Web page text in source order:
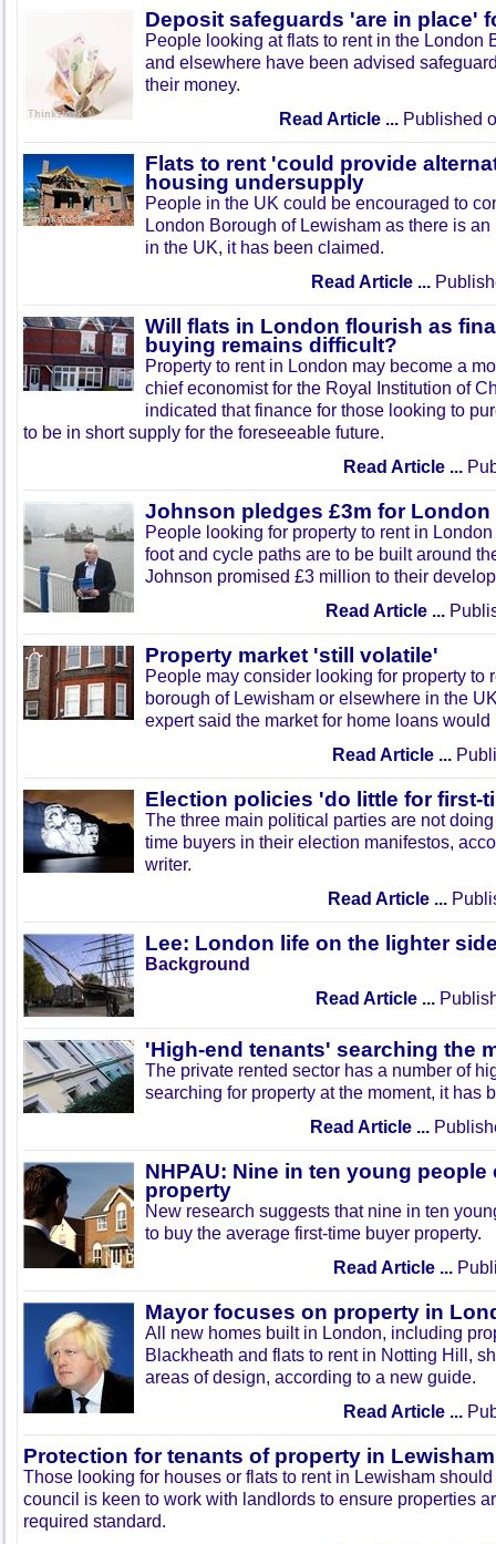
Deposit safeguards 'are in place'
People looking at flats to rent in the London
and elsewhere have been advised
their money.
Read Article ... Published
Flats to rent 'could provide
housing undersupply
People in the UK could be encouraged to
London Borough of Lewisham as there is
in the UK, it has been claimed.
Read Article ...
Will flats in London flourish as
buying remains difficult?
Property to rent in London may become a
chief economist for the Royal Institution of
indicated that finance for those looking to
to be in short supply for the foreseeable future.
Read Article ...
Johnson pledges £3m for London
People looking for property to rent in
foot and cycle paths are to be built around
Johnson promised £3 million to their
Read Article ...
Property market 'still volatile'
People may consider looking for property to
borough of Lewisham or elsewhere in the
expert said the market for home loans would
Read Article ...
Election policies 'do little for first-
The three main political parties are not
time buyers in their election manifestos,
writer.
Read Article ...
Lee: London life on the lighter
Background
Read Article ...
'High-end tenants' searching the
The private rented sector has a number of
searching for property at the moment, it has
Read Article ...
NHPAU: Nine in ten young
property
New research suggests that nine in ten
to buy the average first-time buyer property.
Read Article ...
Mayor focuses on property in
All new homes built in London, including
Blackheath and flats to rent in Notting Hill,
areas of design, according to a new guide.
Read Article ...
Protection for tenants of property in Lewisham
Those looking for houses or flats to rent in Lewisham
council is keen to work with landlords to ensure properties
required standard.